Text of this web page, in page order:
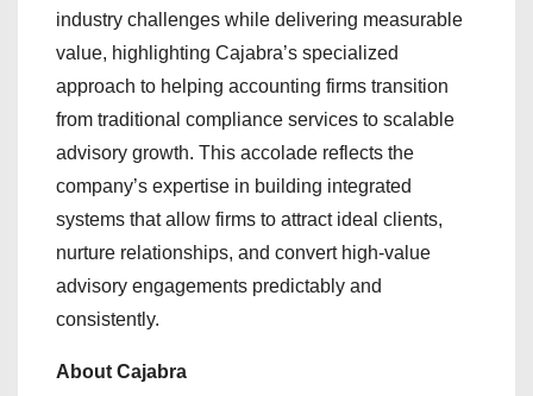
industry challenges while delivering measurable
value, highlighting Cajabra’s specialized
approach to helping accounting firms transition
from traditional compliance services to scalable
advisory growth. This accolade reflects the
company’s expertise in building integrated
systems that allow firms to attract ideal clients,
nurture relationships, and convert high-value
advisory engagements predictably and
consistently.
About Cajabra